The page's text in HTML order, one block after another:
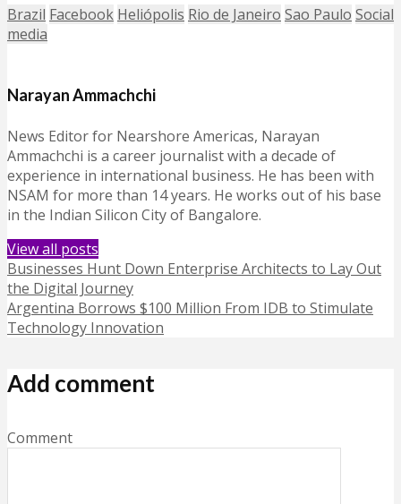
Brazil Facebook Heliópolis Rio de Janeiro Sao Paulo Social
media
Narayan Ammachchi
News Editor for Nearshore Americas, Narayan
Ammachchi is a career journalist with a decade of
experience in international business. He has been with
NSAM for more than 14 years. He works out of his base
in the Indian Silicon City of Bangalore.
View all posts
Businesses Hunt Down Enterprise Architects to Lay Out
the Digital Journey
Argentina Borrows $100 Million From IDB to Stimulate
Technology Innovation
Add comment
Comment